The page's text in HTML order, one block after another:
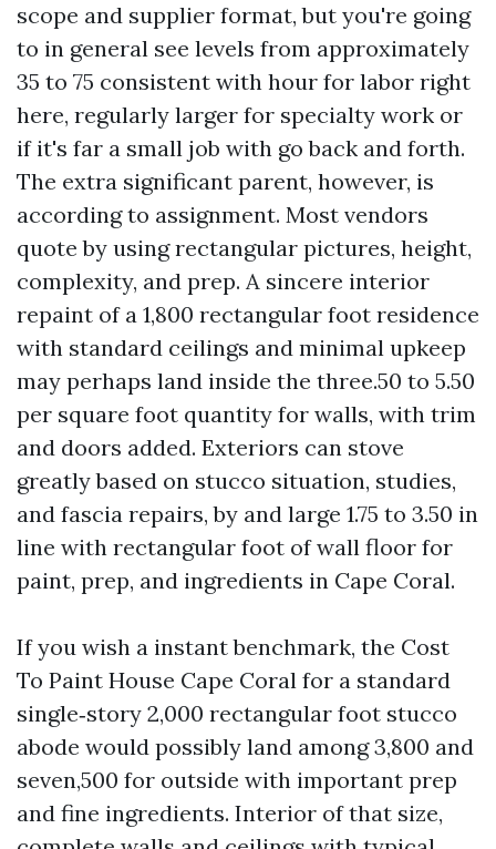
scope and supplier format, but you're going
to in general see levels from approximately
35 to 75 consistent with hour for labor right
here, regularly larger for specialty work or
if it's far a small job with go back and forth.
The extra significant parent, however, is
according to assignment. Most vendors
quote by using rectangular pictures, height,
complexity, and prep. A sincere interior
repaint of a 1,800 rectangular foot residence
with standard ceilings and minimal upkeep
may perhaps land inside the three.50 to 5.50
per square foot quantity for walls, with trim
and doors added. Exteriors can stove
greatly based on stucco situation, studies,
and fascia repairs, by and large 1.75 to 3.50 in
line with rectangular foot of wall floor for
paint, prep, and ingredients in Cape Coral.
If you wish a instant benchmark, the Cost
To Paint House Cape Coral for a standard
single‑story 2,000 rectangular foot stucco
abode would possibly land among 3,800 and
seven,500 for outside with important prep
and fine ingredients. Interior of that size,